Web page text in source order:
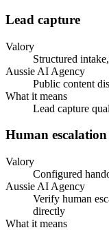
Lead capture
Valory
Structured
Aussie AI Agency
Public content
What it means
Lead capture
Human escalation
Valory
Configured
Aussie AI Agency
Verify human
directly
What it means